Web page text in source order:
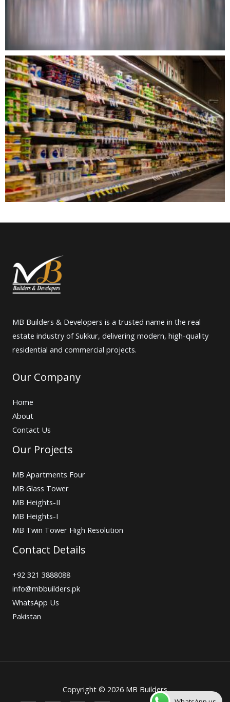
MB Builders & Developers is a trusted name in the real
estate industry of Sukkur, delivering modern, high-quality
residential and commercial projects.
Our Company
Home
About
Contact Us
Our Projects
MB Apartments Four
MB Glass Tower
MB Heights-II
MB Heights-I
MB Twin Tower High Resolution
Contact Details
+92 321 3888088
info@mbbuilders.pk
WhatsApp Us
Pakistan
Copyright © 2026 MB Builders